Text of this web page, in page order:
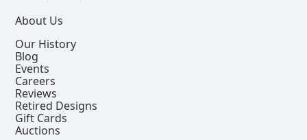
About Us
Our History
Blog
Events
Careers
Reviews
Retired Designs
Gift Cards
Auctions